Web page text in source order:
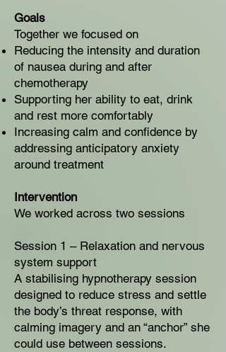
Goals
Together we focused on
Reducing the intensity and duration
of nausea during and after
chemotherapy
Supporting her ability to eat, drink
and rest more comfortably
Increasing calm and confidence by
addressing anticipatory anxiety
around treatment
Intervention
We worked across two sessions
Session 1 – Relaxation and nervous
system support
A stabilising hypnotherapy session
designed to reduce stress and settle
the body’s threat response, with
calming imagery and an “anchor” she
could use between sessions.